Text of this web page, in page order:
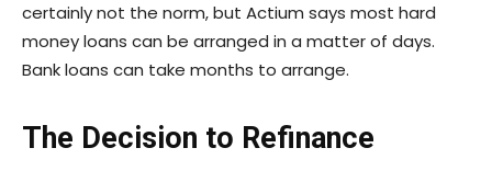
certainly not the norm, but Actium says most hard
money loans can be arranged in a matter of days.
Bank loans can take months to arrange.
The Decision to Refinance